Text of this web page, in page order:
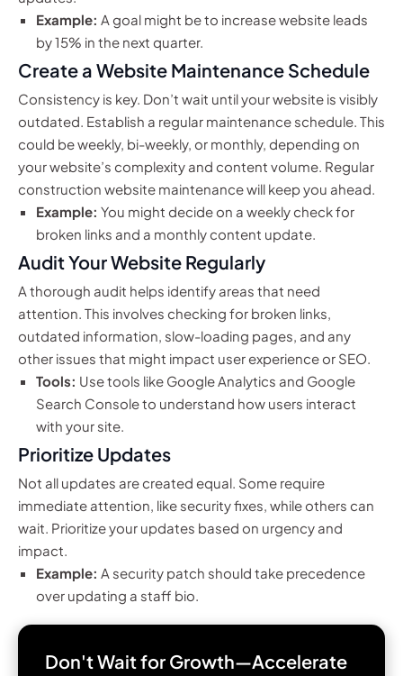
Example: A goal might be to increase website leads
by 15% in the next quarter.
Create a Website Maintenance Schedule
Consistency is key. Don’t wait until your website is visibly
outdated. Establish a regular maintenance schedule. This
could be weekly, bi-weekly, or monthly, depending on
your website’s complexity and content volume. Regular
construction website maintenance will keep you ahead.
Example: You might decide on a weekly check for
broken links and a monthly content update.
Audit Your Website Regularly
A thorough audit helps identify areas that need
attention. This involves checking for broken links,
outdated information, slow-loading pages, and any
other issues that might impact user experience or SEO.
Tools: Use tools like Google Analytics and Google
Search Console to understand how users interact
with your site.
Prioritize Updates
Not all updates are created equal. Some require
immediate attention, like security fixes, while others can
wait. Prioritize your updates based on urgency and
impact.
Example: A security patch should take precedence
over updating a staff bio.
Don't Wait for Growth—Accelerate